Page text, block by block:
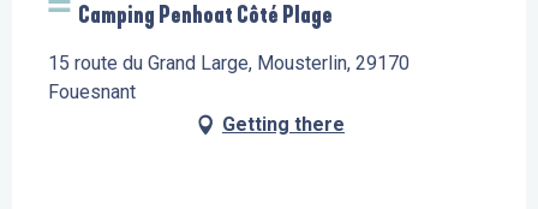
Camping Penhoat Côté Plage
15 route du Grand Large, Mousterlin, 29170
Fouesnant
Getting there